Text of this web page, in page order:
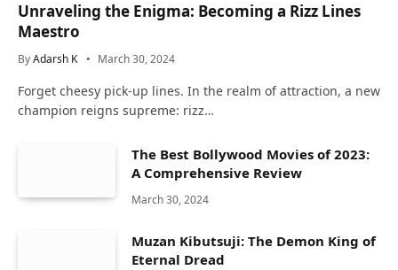
Unraveling the Enigma: Becoming a Rizz Lines
Maestro
ByAdarsh K March 30, 2024
Forget cheesy pick-up lines. In the realm of attraction, a new
champion reigns supreme: rizz…
The Best Bollywood Movies of 2023:
A Comprehensive Review
March 30, 2024
Muzan Kibutsuji: The Demon King of
Eternal Dread